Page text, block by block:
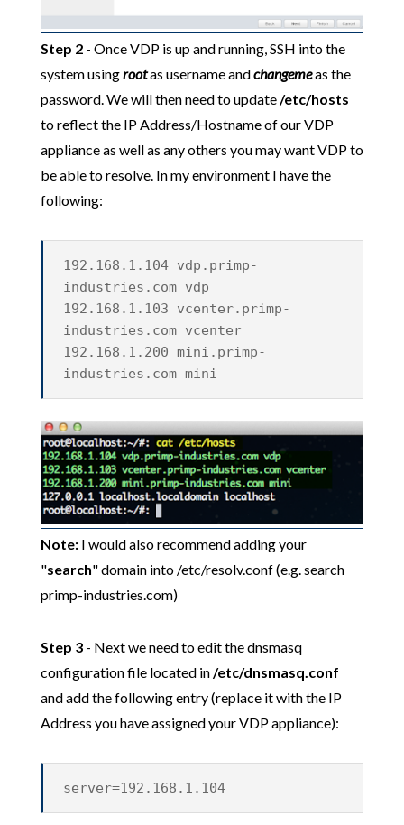
Step 2- Once VDP is up and running, SSH into the
system usingrootas username andchangemeas the
password. We will then need to update/etc/hosts
to reflect the IP Address/Hostname of our VDP
appliance as well as any others you may want VDP to
be able to resolve. In my environment I have the
following:
192.168.1.104 vdp.primp-
industries.com vdp
192.168.1.103 vcenter.primp-
industries.com vcenter
192.168.1.200 mini.primp-
industries.com mini
Note:I would also recommend adding your
"search" domain into /etc/resolv.conf (e.g. search
primp-industries.com)
Step 3- Next we need to edit the dnsmasq
configuration file located in /etc/dnsmasq.conf
and add the following entry (replace it with the IP
Address you have assigned your VDP appliance):
server=192.168.1.104